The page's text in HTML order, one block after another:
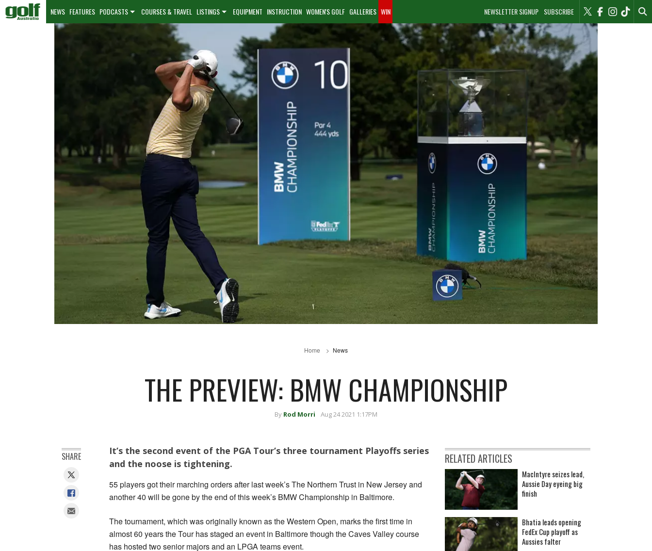
NEWSLETTER SIGNUP SUBSCRIBE
NEWS FEATURES PODCASTS COURSES & TRAVEL LISTINGS EQUIPMENT INSTRUCTION WOMEN'S GOLF GALLERIES WIN
Home News
THE PREVIEW: BMW CHAMPIONSHIP
By Rod Morri Aug 24 2021 1:17PM
It’s the second event of the PGA Tour’s three tournament Playoffs series
and the noose is tightening.
55 players got their marching orders after last week’s The Northern Trust in New Jersey and
another 40 will be gone by the end of this week’s BMW Championship in Baltimore.
The tournament, which was originally known as the Western Open, marks the first time in
almost 60 years the Tour has staged an event in Baltimore though the Caves Valley course
has hosted two senior majors and an LPGA teams event.
SHARE RELATED ARTICLES
MacIntyre seizes lead,
Aussie Day eyeing big
finish
Bhatia leads opening
FedEx Cup playoff as
Aussies falter